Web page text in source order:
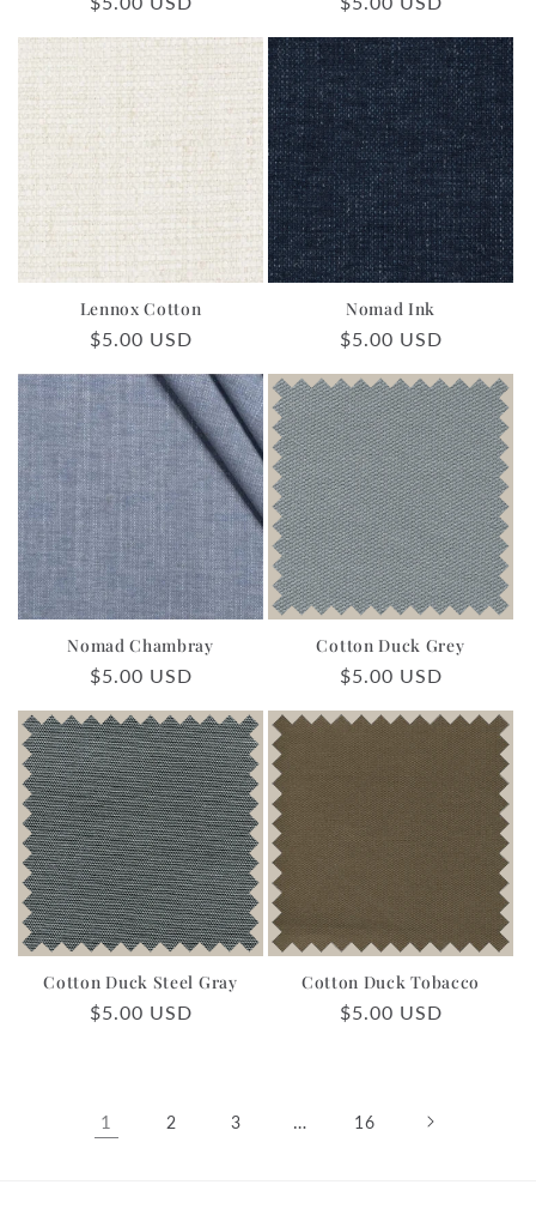
Lennox Cotton
Regular
$5.00 USD
Nomad Ink
Regular
$5.00 USD
Nomad Chambray
Regular
$5.00 USD
Cotton Duck Grey
Regular
$5.00 USD
Cotton Duck Steel Gray
Regular
$5.00 USD
Cotton Duck Tobacco
Regular
$5.00 USD
1 2 3 16